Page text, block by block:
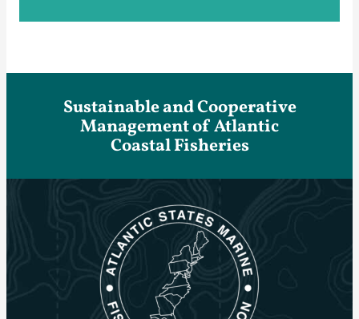
Sustainable and Cooperative
Management of Atlantic
Coastal Fisheries